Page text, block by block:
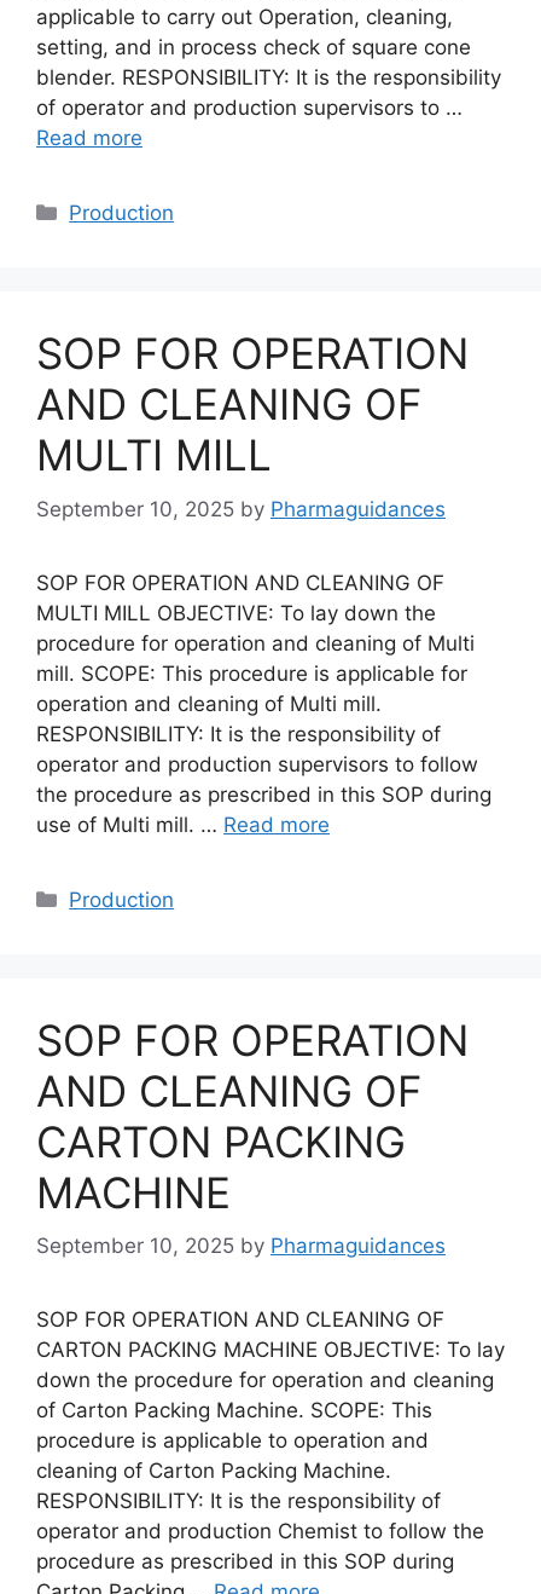
applicable to carry out Operation, cleaning,
setting, and in process check of square cone
blender. RESPONSIBILITY: It is the responsibility
of operator and production supervisors to …
Read more
Categories
Production
SOP FOR OPERATION
AND CLEANING OF
MULTI MILL
September 10, 2025 by Pharmaguidances
SOP FOR OPERATION AND CLEANING OF
MULTI MILL OBJECTIVE: To lay down the
procedure for operation and cleaning of Multi
mill. SCOPE: This procedure is applicable for
operation and cleaning of Multi mill.
RESPONSIBILITY: It is the responsibility of
operator and production supervisors to follow
the procedure as prescribed in this SOP during
use of Multi mill. … Read more
Categories
Production
SOP FOR OPERATION
AND CLEANING OF
CARTON PACKING
MACHINE
September 10, 2025 by Pharmaguidances
SOP FOR OPERATION AND CLEANING OF
CARTON PACKING MACHINE OBJECTIVE: To lay
down the procedure for operation and cleaning
of Carton Packing Machine. SCOPE: This
procedure is applicable to operation and
cleaning of Carton Packing Machine.
RESPONSIBILITY: It is the responsibility of
operator and production Chemist to follow the
procedure as prescribed in this SOP during